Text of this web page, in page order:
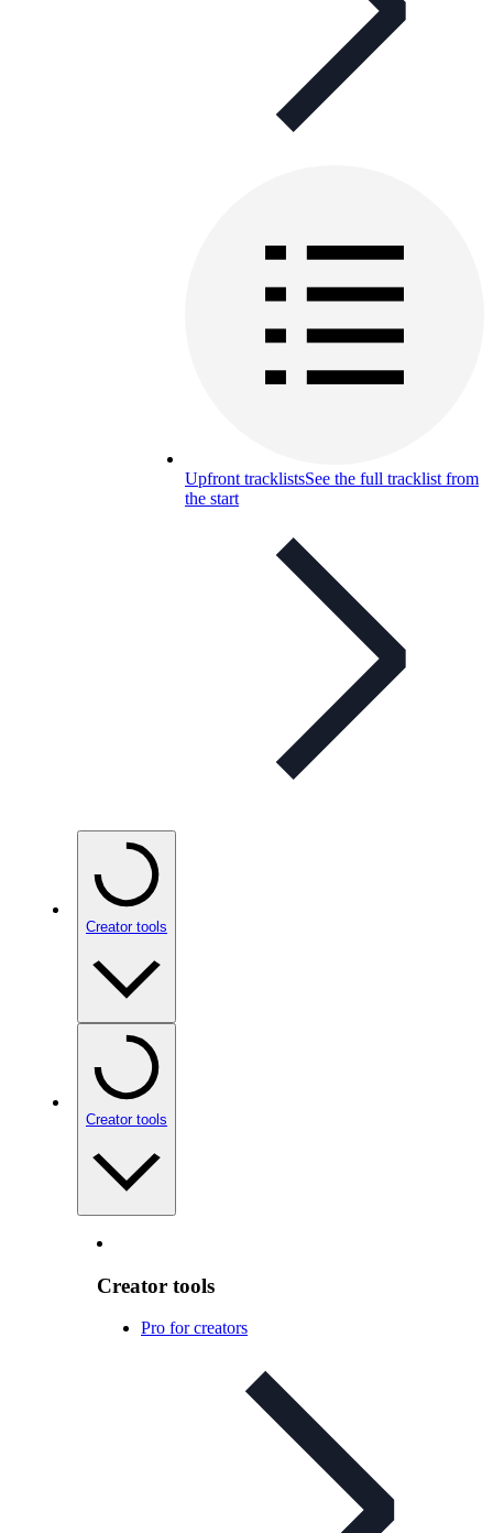
Upfront tracklistsSee the full tracklist from
the start
Creator tools
Creator tools
Creator tools
Pro for creators